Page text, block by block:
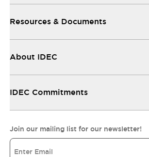
Resources & Documents
About IDEC
IDEC Commitments
Join our mailing list for our newsletter!